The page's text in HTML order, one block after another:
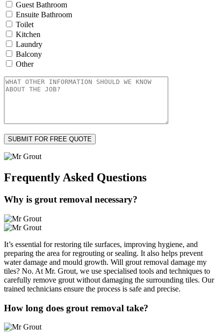
Guest Bathroom
Ensuite Bathroom
Toilet
Kitchen
Laundry
Balcony
Other
Frequently Asked Questions
Why is grout removal necessary?
It’s essential for restoring tile surfaces, improving hygiene, and
preparing the area for regrouting or sealing. It also helps prevent
water damage and mould growth. Will grout removal damage my
tiles? No. At Mr. Grout, we use specialised tools and techniques to
carefully remove grout without damaging the surrounding tiles. Our
trained technicians ensure the process is safe and precise.
How long does grout removal take?